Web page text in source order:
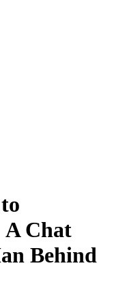
A Chat
Behind